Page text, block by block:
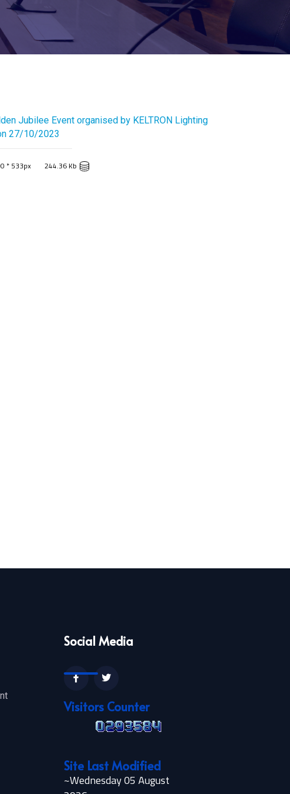
Jubilee Event organised by KELTRON Lighting
27/10/2023
* 533px 244.36 Kb
Social Media
Visitors Counter
Site Last Modified
~Wednesday 05 August